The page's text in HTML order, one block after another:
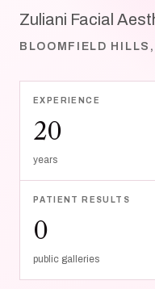
Zuliani Facial
BLOOMFIELD HILLS,
EXPERIENCE
20
years
PATIENT RESULTS
0
public galleries